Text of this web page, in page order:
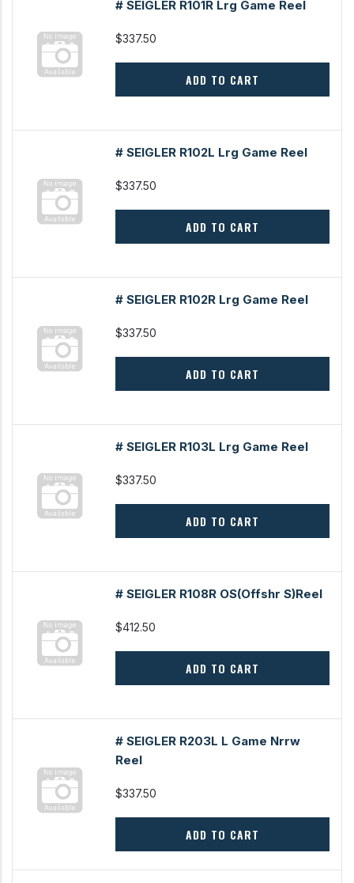
# SEIGLER R101R Lrg Game Reel
$337.50
ADD TO CART
# SEIGLER R102L Lrg Game Reel
$337.50
ADD TO CART
# SEIGLER R102R Lrg Game Reel
$337.50
ADD TO CART
# SEIGLER R103L Lrg Game Reel
$337.50
ADD TO CART
# SEIGLER R108R OS(Offshr S)Reel
$412.50
ADD TO CART
# SEIGLER R203L L Game Nrrw
Reel
$337.50
ADD TO CART